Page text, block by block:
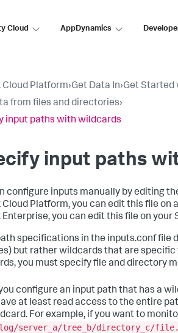
Cloud AppDynamics
Cloud Platform›Get Data In›Get Started
from files and directories›
input paths with wildcards
input paths
configure inputs manually by editing
Cloud Platform, you can edit this file on
Enterprise, you can edit this file on your
specifications in the inputs.conf file
but rather wildcards that are specific
you must specify file and directory
configure an input path that has a
at least read access to the entire
For example, if you want to
server_a/tree_b/directory_c/